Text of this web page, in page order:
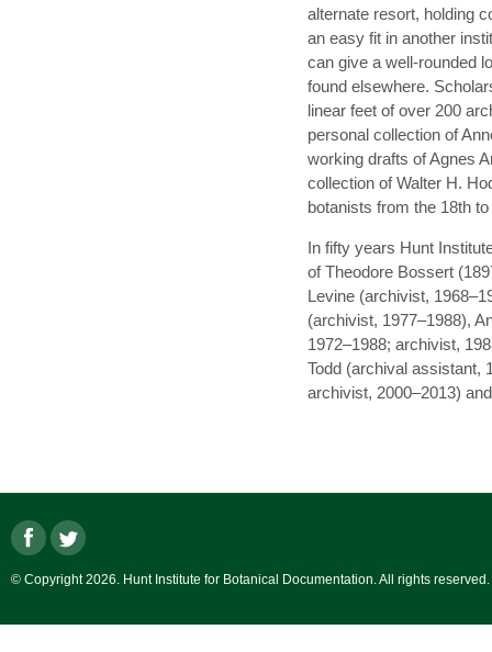
alternate resort, holding
an easy fit in another
can give a well-rounded
found elsewhere.
linear feet of over 200
personal collection of
working drafts of Agnes
collection of Walter H.
botanists from the 18th
In fifty years Hunt
of Theodore Bossert
Levine (archivist,
(archivist, 1977–1988),
1972–1988; archivist,
Todd (archival assistant,
archivist, 2000–2013)
© Copyright 2026. Hunt Institute for Botanical Documentation. All rights reserved.